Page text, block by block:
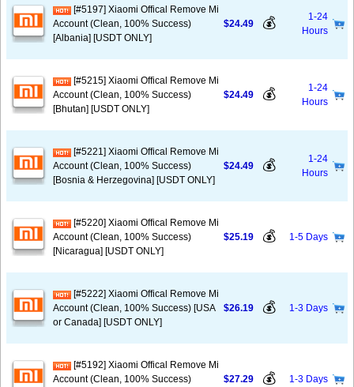
[#5197] Xiaomi Offical Remove Mi
Account (Clean, 100% Success)
[Albania] [USDT ONLY]
$24.49 💰
1-24
Hours
[#5215] Xiaomi Offical Remove Mi
Account (Clean, 100% Success)
[Bhutan] [USDT ONLY]
$24.49 💰
1-24
Hours
[#5221] Xiaomi Offical Remove Mi
Account (Clean, 100% Success)
[Bosnia & Herzegovina] [USDT ONLY]
$24.49 💰
1-24
Hours
[#5220] Xiaomi Offical Remove Mi
Account (Clean, 100% Success)
[Nicaragua] [USDT ONLY]
$25.19 💰 1-5 Days
[#5222] Xiaomi Offical Remove Mi
Account (Clean, 100% Success) [USA
or Canada] [USDT ONLY]
$26.19 💰 1-3 Days
[#5192] Xiaomi Offical Remove Mi
Account (Clean, 100% Success)
$27.29 💰 1-3 Days